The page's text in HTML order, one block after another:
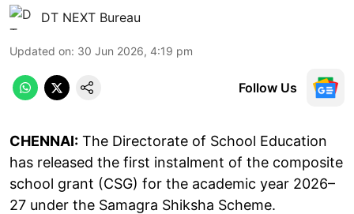
DT NEXT Bureau
Updated on: 30 Jun 2026, 4:19 pm
Follow Us
CHENNAI: The Directorate of School Education
has released the first instalment of the composite
school grant (CSG) for the academic year 2026–
27 under the Samagra Shiksha Scheme.